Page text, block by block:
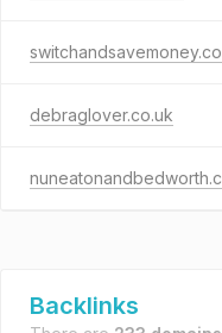
debraglover.co.uk
Backlinks